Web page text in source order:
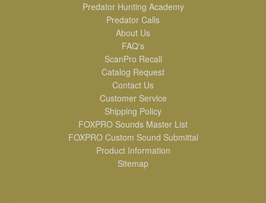
Predator Hunting Academy
Predator Calls
About Us
FAQ's
ScanPro Recall
Catalog Request
Contact Us
Customer Service
Shipping Policy
FOXPRO Sounds Master List
FOXPRO Custom Sound Submittal
Product Information
Sitemap